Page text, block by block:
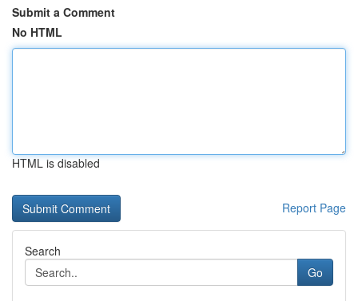
Submit a Comment
No HTML
HTML is disabled
Report Page
Search
Go